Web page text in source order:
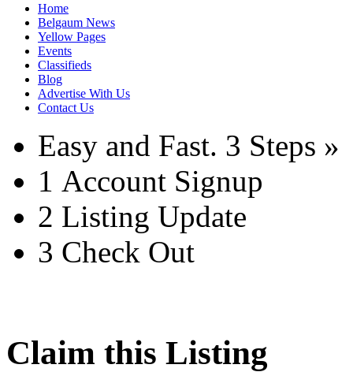
Home
Belgaum News
Yellow Pages
Events
Classifieds
Blog
Advertise With Us
Contact Us
Easy and Fast. 3 Steps »
1 Account Signup
2 Listing Update
3 Check Out
Claim this Listing